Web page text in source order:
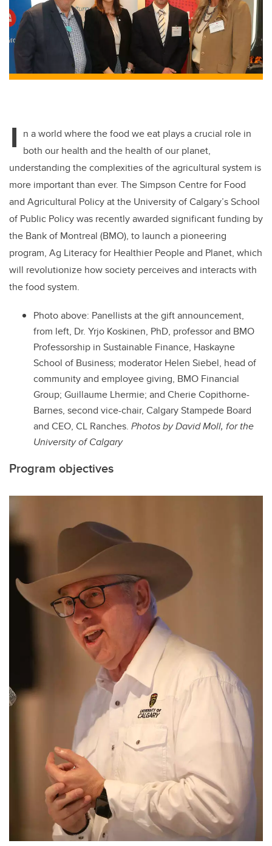
o n
I n a world where the food we eat plays a crucial role in
both our health and the health of our planet,
understanding the complexities of the agricultural system is
more important than ever. The Simpson Centre for Food
and Agricultural Policy at the University of Calgary’s School
of Public Policy was recently awarded significant funding by
the Bank of Montreal (BMO), to launch a pioneering
program, Ag Literacy for Healthier People and Planet, which
will revolutionize how society perceives and interacts with
the food system.
Photo above: Panellists at the gift announcement,
from left, Dr. Yrjo Koskinen, PhD, professor and BMO
Professorship in Sustainable Finance, Haskayne
School of Business; moderator Helen Siebel, head of
community and employee giving, BMO Financial
Group; Guillaume Lhermie; and Cherie Copithorne-
Barnes, second vice-chair, Calgary Stampede Board
and CEO, CL Ranches. Photos by David Moll, for the
University of Calgary
Program objectives